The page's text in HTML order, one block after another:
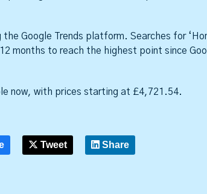
the Google Trends platform. Searches for
months to reach the highest point since
now, with prices starting at £4,721.54.
Tweet Share